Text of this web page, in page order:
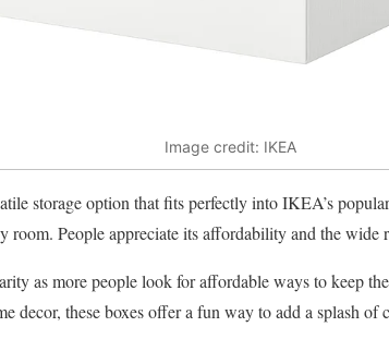
Image credit: IKEA
storage option that fits perfectly into IKEA’s
room. People appreciate its affordability and the wide
as more people look for affordable ways to keep
decor, these boxes offer a fun way to add a splash